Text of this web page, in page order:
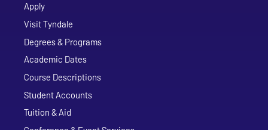
Apply
Visit Tyndale
Degrees & Programs
Academic Dates
Course Descriptions
Student Accounts
Tuition & Aid